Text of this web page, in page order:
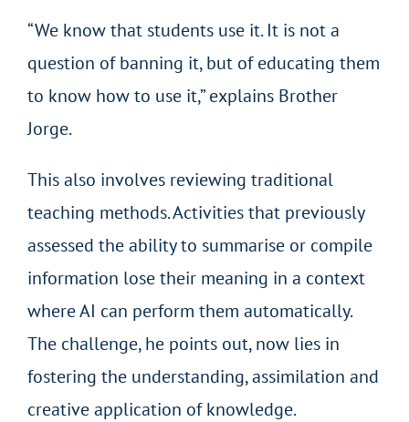
“We know that students use it. It is not a
question of banning it, but of educating them
to know how to use it,” explains Brother
Jorge.
This also involves reviewing traditional
teaching methods. Activities that previously
assessed the ability to summarise or compile
information lose their meaning in a context
where AI can perform them automatically.
The challenge, he points out, now lies in
fostering the understanding, assimilation and
creative application of knowledge.